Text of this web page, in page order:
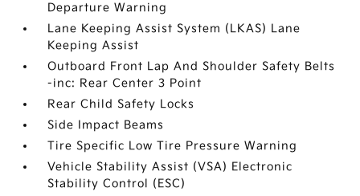
Departure Warning
Lane Keeping Assist System (LKAS) Lane
Keeping Assist
Outboard Front Lap And Shoulder Safety Belts
-inc: Rear Center 3 Point
Rear Child Safety Locks
Side Impact Beams
Tire Specific Low Tire Pressure Warning
Vehicle Stability Assist (VSA) Electronic
Stability Control (ESC)